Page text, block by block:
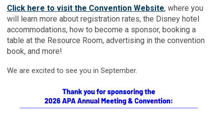
Click here to visit the Convention Website, where you
will learn more about registration rates, the Disney hotel
accommodations, how to become a sponsor, booking a
table at the Resource Room, advertising in the convention
book, and more!
We are excited to see you in September.